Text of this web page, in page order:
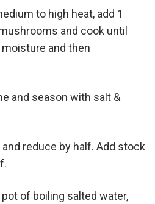
to high heat, add 1
and cook until
and then
and season with salt &
reduce by half. Add stock
pot of boiling salted water,